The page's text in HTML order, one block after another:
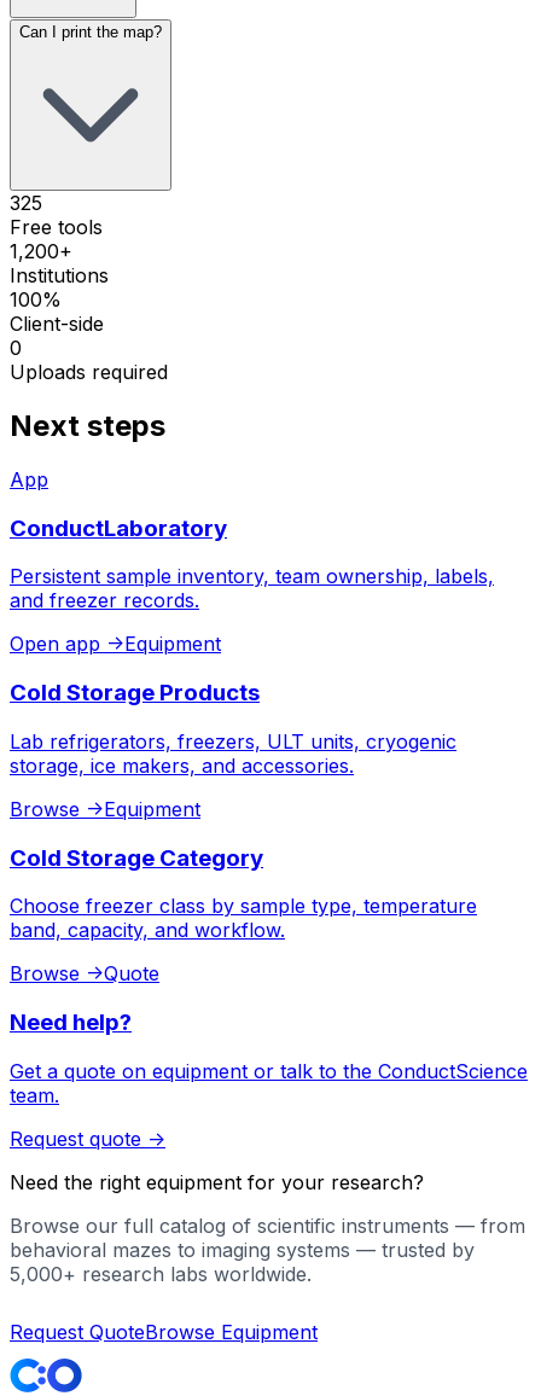
Can I print the map?
325
Free tools
1,200+
Institutions
100%
Client-side
0
Uploads required
Next steps
App
ConductLaboratory
Persistent sample inventory, team ownership, labels,
and freezer records.
Open app ->Equipment
Cold Storage Products
Lab refrigerators, freezers, ULT units, cryogenic
storage, ice makers, and accessories.
Browse ->Equipment
Cold Storage Category
Choose freezer class by sample type, temperature
band, capacity, and workflow.
Browse ->Quote
Need help?
Get a quote on equipment or talk to the ConductScience
team.
Request quote ->
Need the right equipment for your research?
Browse our full catalog of scientific instruments — from
behavioral mazes to imaging systems — trusted by
5,000+ research labs worldwide.
Request QuoteBrowse Equipment